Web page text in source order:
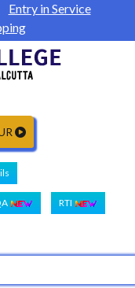
Entry in Service
RTI